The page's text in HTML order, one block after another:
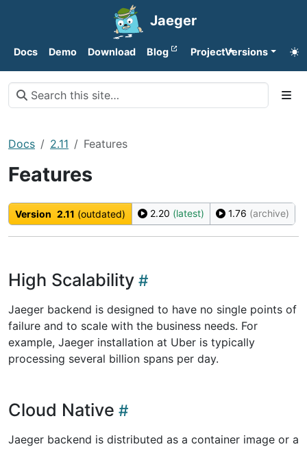
Jaeger
Docs Demo Download Blog ProjectVersions
Docs 2.11 Features
Features
Version 2.11 (outdated) 2.20 (latest) 1.76 (archive)
High Scalability
Jaeger backend is designed to have no single points of
failure and to scale with the business needs. For
example, Jaeger installation at Uber is typically
processing several billion spans per day.
Cloud Native
Jaeger backend is distributed as a container image or a